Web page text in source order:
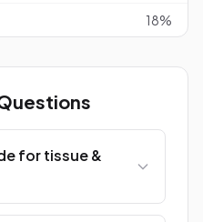
18%
for tissue &